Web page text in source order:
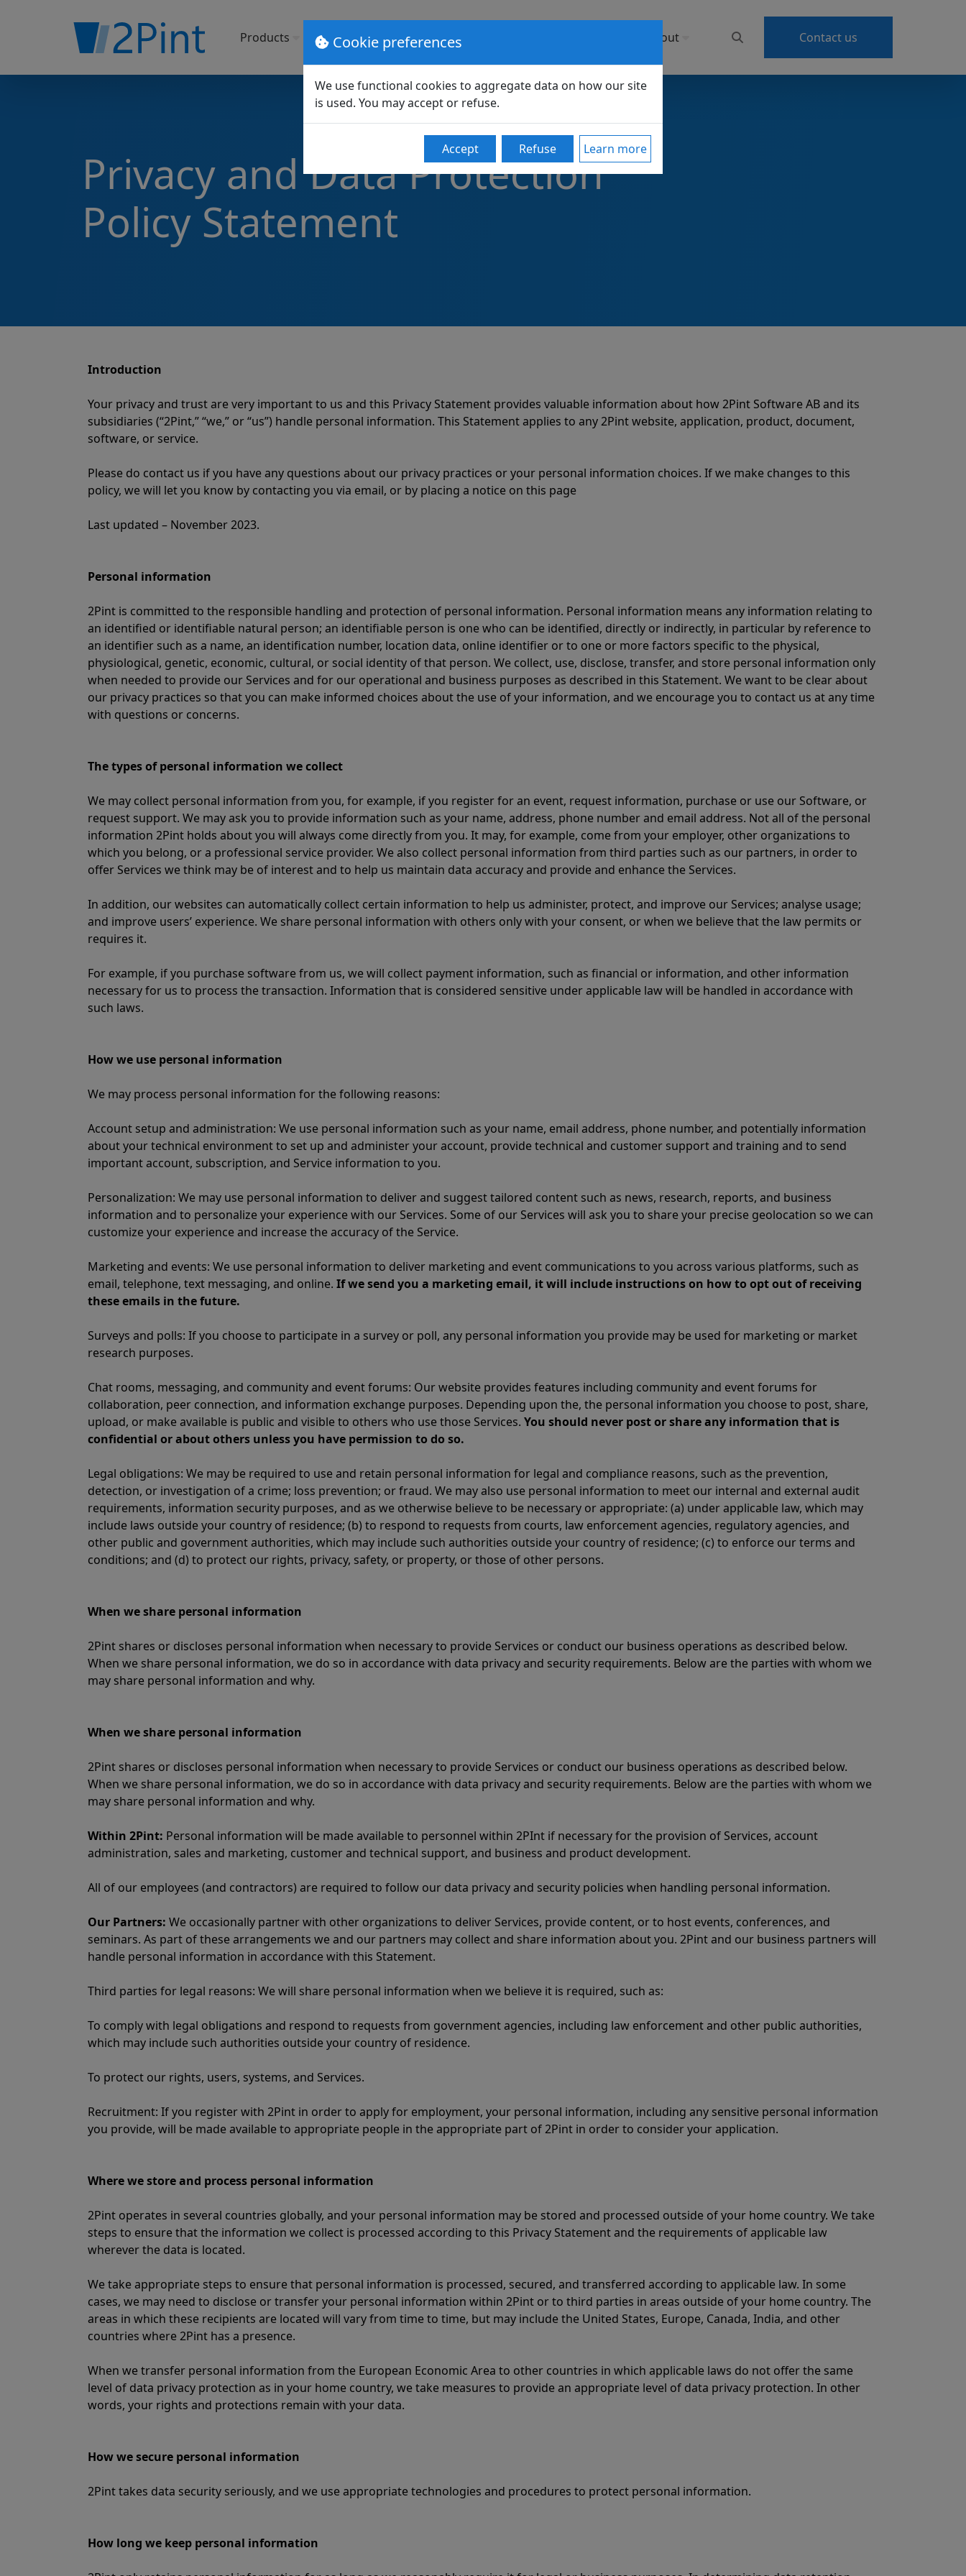
Products Solutions Pricing Support About Contact us
Privacy and Data Protection
Policy Statement
Introduction
Your privacy and trust are very important to us and this Privacy Statement provides valuable information about how 2Pint Software AB and its
subsidiaries (“2Pint,” “we,” or “us”) handle personal information. This Statement applies to any 2Pint website, application, product, document,
software, or service.
Please do contact us if you have any questions about our privacy practices or your personal information choices. If we make changes to this
policy, we will let you know by contacting you via email, or by placing a notice on this page
Last updated – November 2023.
Personal information
2Pint is committed to the responsible handling and protection of personal information. Personal information means any information relating to
an identified or identifiable natural person; an identifiable person is one who can be identified, directly or indirectly, in particular by reference to
an identifier such as a name, an identification number, location data, online identifier or to one or more factors specific to the physical,
physiological, genetic, economic, cultural, or social identity of that person. We collect, use, disclose, transfer, and store personal information only
when needed to provide our Services and for our operational and business purposes as described in this Statement. We want to be clear about
our privacy practices so that you can make informed choices about the use of your information, and we encourage you to contact us at any time
with questions or concerns.
The types of personal information we collect
We may collect personal information from you, for example, if you register for an event, request information, purchase or use our Software, or
request support. We may ask you to provide information such as your name, address, phone number and email address. Not all of the personal
information 2Pint holds about you will always come directly from you. It may, for example, come from your employer, other organizations to
which you belong, or a professional service provider. We also collect personal information from third parties such as our partners, in order to
offer Services we think may be of interest and to help us maintain data accuracy and provide and enhance the Services.
In addition, our websites can automatically collect certain information to help us administer, protect, and improve our Services; analyse usage;
and improve users’ experience. We share personal information with others only with your consent, or when we believe that the law permits or
requires it.
For example, if you purchase software from us, we will collect payment information, such as financial or information, and other information
necessary for us to process the transaction. Information that is considered sensitive under applicable law will be handled in accordance with
such laws.
How we use personal information
We may process personal information for the following reasons:
Account setup and administration: We use personal information such as your name, email address, phone number, and potentially information
about your technical environment to set up and administer your account, provide technical and customer support and training and to send
important account, subscription, and Service information to you.
Personalization: We may use personal information to deliver and suggest tailored content such as news, research, reports, and business
information and to personalize your experience with our Services. Some of our Services will ask you to share your precise geolocation so we can
customize your experience and increase the accuracy of the Service.
Marketing and events: We use personal information to deliver marketing and event communications to you across various platforms, such as
email, telephone, text messaging, and online. If we send you a marketing email, it will include instructions on how to opt out of receiving
these emails in the future.
Surveys and polls: If you choose to participate in a survey or poll, any personal information you provide may be used for marketing or market
research purposes.
Chat rooms, messaging, and community and event forums: Our website provides features including community and event forums for
collaboration, peer connection, and information exchange purposes. Depending upon the, the personal information you choose to post, share,
upload, or make available is public and visible to others who use those Services. You should never post or share any information that is
confidential or about others unless you have permission to do so.
Legal obligations: We may be required to use and retain personal information for legal and compliance reasons, such as the prevention,
detection, or investigation of a crime; loss prevention; or fraud. We may also use personal information to meet our internal and external audit
requirements, information security purposes, and as we otherwise believe to be necessary or appropriate: (a) under applicable law, which may
include laws outside your country of residence; (b) to respond to requests from courts, law enforcement agencies, regulatory agencies, and
other public and government authorities, which may include such authorities outside your country of residence; (c) to enforce our terms and
conditions; and (d) to protect our rights, privacy, safety, or property, or those of other persons.
When we share personal information
2Pint shares or discloses personal information when necessary to provide Services or conduct our business operations as described below.
When we share personal information, we do so in accordance with data privacy and security requirements. Below are the parties with whom we
may share personal information and why.
When we share personal information
2Pint shares or discloses personal information when necessary to provide Services or conduct our business operations as described below.
When we share personal information, we do so in accordance with data privacy and security requirements. Below are the parties with whom we
may share personal information and why.
Within 2Pint: Personal information will be made available to personnel within 2PInt if necessary for the provision of Services, account
administration, sales and marketing, customer and technical support, and business and product development.
All of our employees (and contractors) are required to follow our data privacy and security policies when handling personal information.
Our Partners: We occasionally partner with other organizations to deliver Services, provide content, or to host events, conferences, and
seminars. As part of these arrangements we and our partners may collect and share information about you. 2Pint and our business partners will
handle personal information in accordance with this Statement.
Third parties for legal reasons: We will share personal information when we believe it is required, such as:
To comply with legal obligations and respond to requests from government agencies, including law enforcement and other public authorities,
which may include such authorities outside your country of residence.
To protect our rights, users, systems, and Services.
Recruitment: If you register with 2Pint in order to apply for employment, your personal information, including any sensitive personal information
you provide, will be made available to appropriate people in the appropriate part of 2Pint in order to consider your application.
Where we store and process personal information
2Pint operates in several countries globally, and your personal information may be stored and processed outside of your home country. We take
steps to ensure that the information we collect is processed according to this Privacy Statement and the requirements of applicable law
wherever the data is located.
We take appropriate steps to ensure that personal information is processed, secured, and transferred according to applicable law. In some
cases, we may need to disclose or transfer your personal information within 2Pint or to third parties in areas outside of your home country. The
areas in which these recipients are located will vary from time to time, but may include the United States, Europe, Canada, India, and other
countries where 2Pint has a presence.
When we transfer personal information from the European Economic Area to other countries in which applicable laws do not offer the same
level of data privacy protection as in your home country, we take measures to provide an appropriate level of data privacy protection. In other
words, your rights and protections remain with your data.
How we secure personal information
2Pint takes data security seriously, and we use appropriate technologies and procedures to protect personal information.
How long we keep personal information
Cookie preferences
We use functional cookies to aggregate data on how our site
is used. You may accept or refuse.
Accept Refuse Learn more